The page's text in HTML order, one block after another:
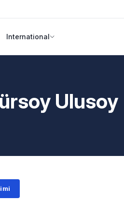
International
Ulusoy